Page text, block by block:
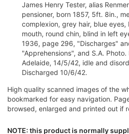
James Henry Tester, alias
pensioner, born 1857, 5ft. 8in.,
complexion, grey hair, blue eyes,
mouth, round chin, blind in left
1936, page 296, "Discharges"
"Apprehensions", and S.A.
Adelaide, 14/5/42, idle and
Discharged 10/6/42.
High quality scanned images of the
bookmarked for easy navigation.
browsed, enlarged and printed out if
NOTE: this product is normally